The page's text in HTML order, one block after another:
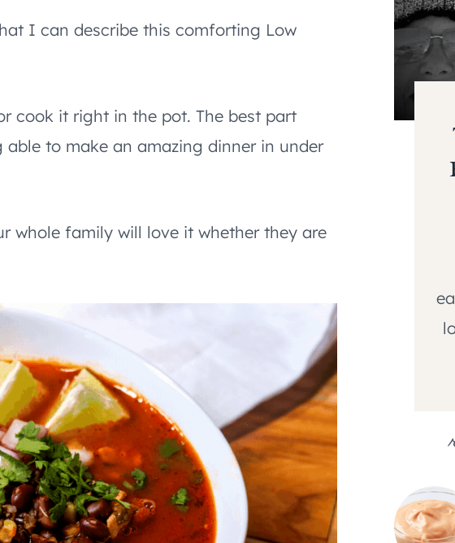
I can describe this comforting Low
cook it right in the pot. The best part
to make an amazing dinner in under
whole family will love it whether they are